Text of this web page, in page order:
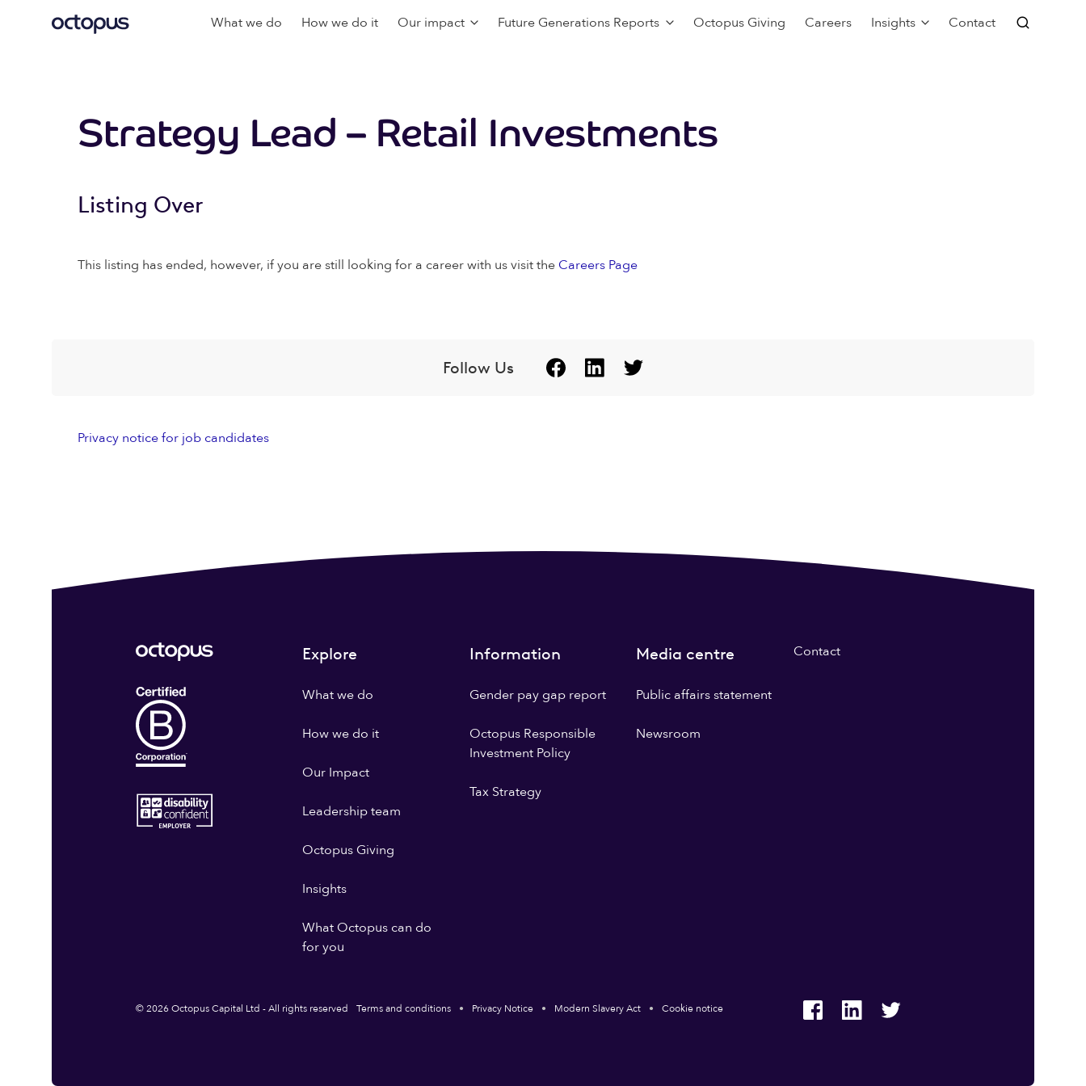
What we do How we do it Our impact Future Generations Reports Octopus Giving Careers Insights Contact
Strategy Lead – Retail Investments
Listing Over
This listing has ended, however, if you are still looking for a career with us visit the Careers Page
Follow Us
Privacy notice for job candidates
Explore
What we do
How we do it
Our Impact
Leadership team
Octopus Giving
Insights
What Octopus can do
for you
Information
Gender pay gap report
Octopus Responsible
Investment Policy
Tax Strategy
Media centre
Public affairs statement
Newsroom
Contact
© 2026 Octopus Capital Ltd - All rights reserved Terms and conditions Privacy Notice Modern Slavery Act Cookie notice